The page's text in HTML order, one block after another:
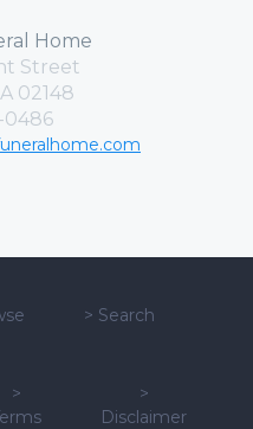
Home
Street
02148
0486
> Search
>
>
Disclaimer